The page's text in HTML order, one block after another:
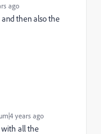
ago
then also the
years ago
with all the